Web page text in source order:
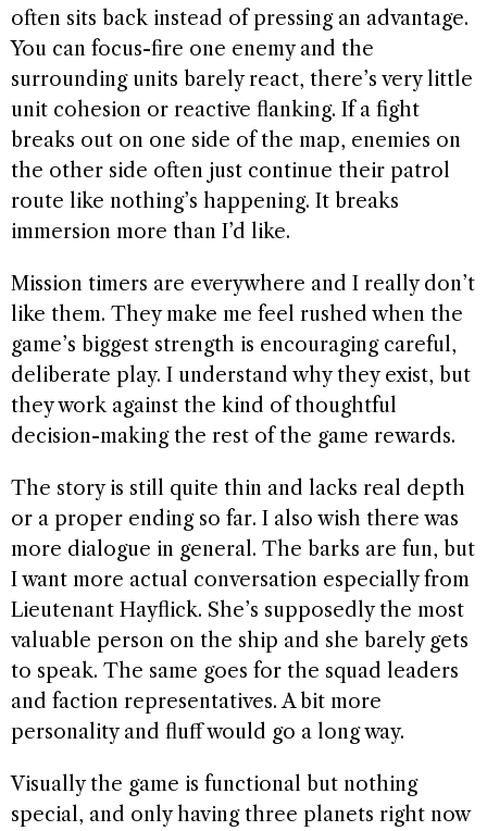
often sits back instead of pressing an advantage.
You can focus-fire one enemy and the
surrounding units barely react, there’s very little
unit cohesion or reactive flanking. If a fight
breaks out on one side of the map, enemies on
the other side often just continue their patrol
route like nothing’s happening. It breaks
immersion more than I’d like.
Mission timers are everywhere and I really don’t
like them. They make me feel rushed when the
game’s biggest strength is encouraging careful,
deliberate play. I understand why they exist, but
they work against the kind of thoughtful
decision-making the rest of the game rewards.
The story is still quite thin and lacks real depth
or a proper ending so far. I also wish there was
more dialogue in general. The barks are fun, but
I want more actual conversation especially from
Lieutenant Hayflick. She’s supposedly the most
valuable person on the ship and she barely gets
to speak. The same goes for the squad leaders
and faction representatives. A bit more
personality and fluff would go a long way.
Visually the game is functional but nothing
special, and only having three planets right now